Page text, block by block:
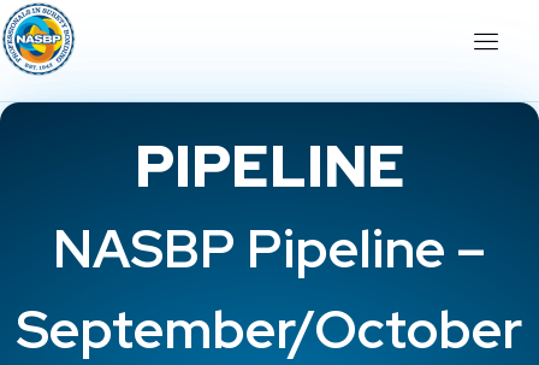
PIPELINE
NASBP Pipeline –
September/October